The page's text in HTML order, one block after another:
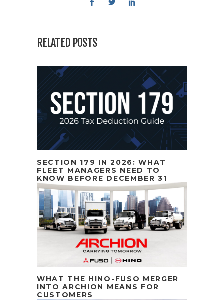
RELATED POSTS
SECTION 179 IN 2026: WHAT
FLEET MANAGERS NEED TO
KNOW BEFORE DECEMBER 31
WHAT THE HINO-FUSO MERGER
INTO ARCHION MEANS FOR
CUSTOMERS